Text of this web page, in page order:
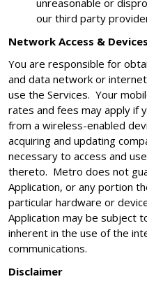
unreasonable or
our third party
Network Access & Devices
You are responsible for
and data network or
use the Services. Your
rates and fees may apply if
from a wireless-enabled
acquiring and updating
necessary to access and
thereto. Metro does not
Application, or any portion
particular hardware or
Application may be subject
inherent in the use of the
communications.
Disclaimer